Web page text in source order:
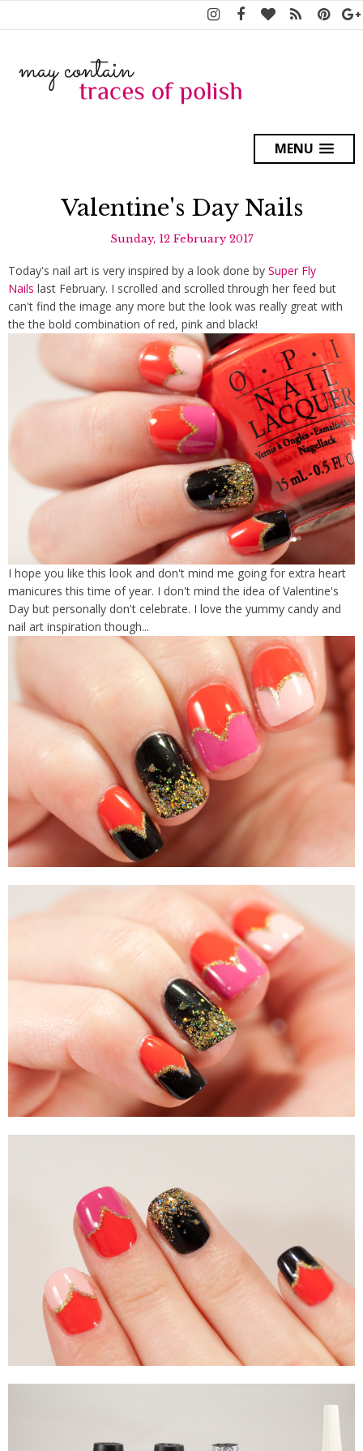
MENU
Valentine's Day Nails
Sunday, 12 February 2017
Today's nail art is very inspired by a look done by Super Fly
Nails last February. I scrolled and scrolled through her feed but
can't find the image any more but the look was really great with
the the bold combination of red, pink and black!
I hope you like this look and don't mind me going for extra heart
manicures this time of year. I don't mind the idea of Valentine's
Day but personally don't celebrate. I love the yummy candy and
nail art inspiration though...